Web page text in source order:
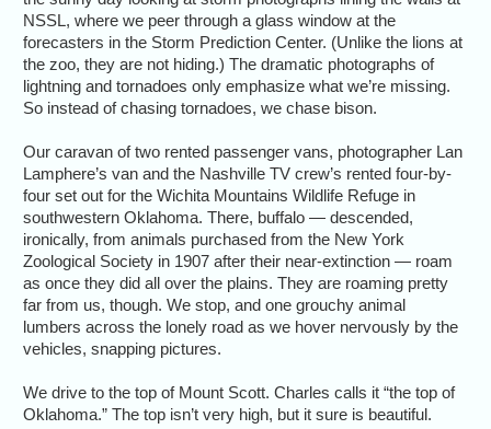
NSSL, where we peer through a glass window at the
forecasters in the Storm Prediction Center. (Unlike the lions at
the zoo, they are not hiding.) The dramatic photographs of
lightning and tornadoes only emphasize what we’re missing.
So instead of chasing tornadoes, we chase bison.
Our caravan of two rented passenger vans, photographer Lan
Lamphere’s van and the Nashville TV crew’s rented four-by-
four set out for the Wichita Mountains Wildlife Refuge in
southwestern Oklahoma. There, buffalo — descended,
ironically, from animals purchased from the New York
Zoological Society in 1907 after their near-extinction — roam
as once they did all over the plains. They are roaming pretty
far from us, though. We stop, and one grouchy animal
lumbers across the lonely road as we hover nervously by the
vehicles, snapping pictures.
We drive to the top of Mount Scott. Charles calls it “the top of
Oklahoma.” The top isn’t very high, but it sure is beautiful.